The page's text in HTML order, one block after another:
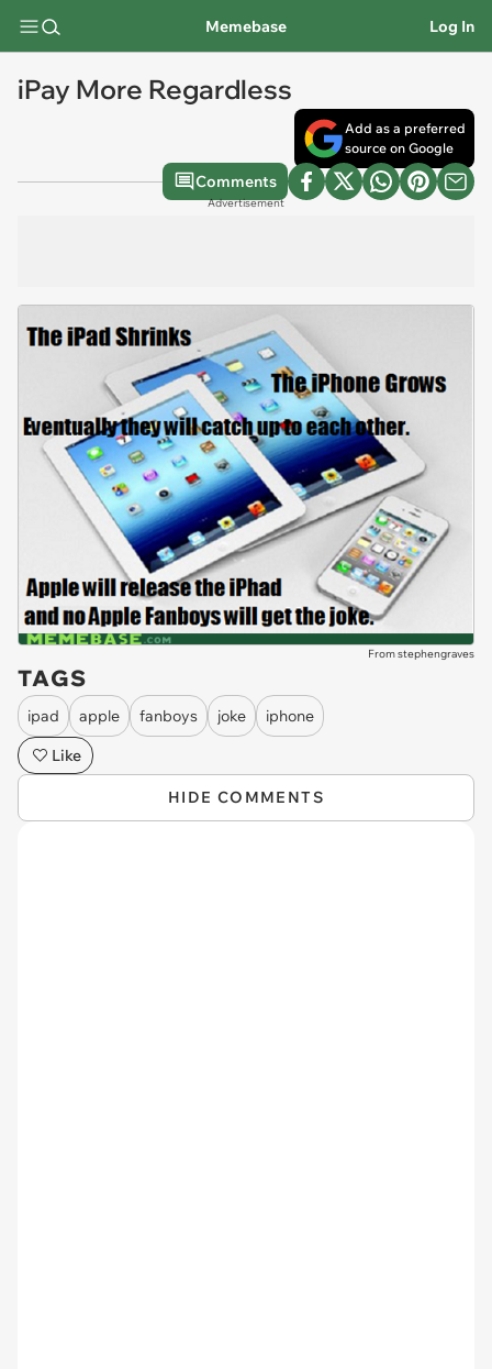
Memebase Log In
iPay More Regardless
Add as a preferred
source on Google
Comments
Advertisement
From stephengraves
TAGS
ipad apple fanboys joke
iphone
Like
HIDE COMMENTS